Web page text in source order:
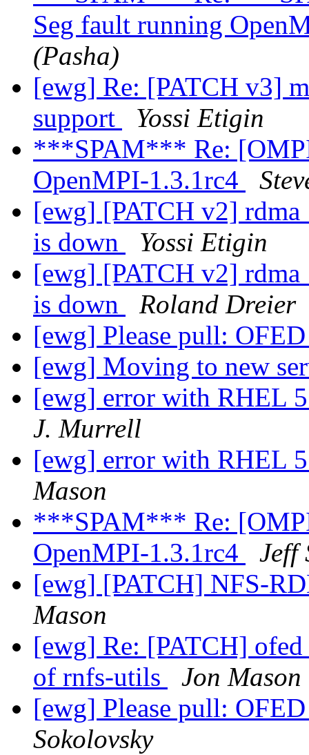
Seg fault running
(Pasha)
[ewg] Re: [PATCH v3]
support
Yossi Etigin
***SPAM*** Re:
OpenMPI-1.3.1rc4
[ewg] [PATCH v2]
is down
Yossi Etigin
[ewg] [PATCH v2]
is down
Roland Dreier
[ewg] Please pull:
[ewg] Moving to new
[ewg] error with RHEL
J. Murrell
[ewg] error with RHEL
Mason
***SPAM*** Re:
OpenMPI-1.3.1rc4
Jeff
[ewg] [PATCH] NFS-
Mason
[ewg] Re: [PATCH]
of rnfs-utils
Jon Mason
[ewg] Please pull:
Sokolovsky